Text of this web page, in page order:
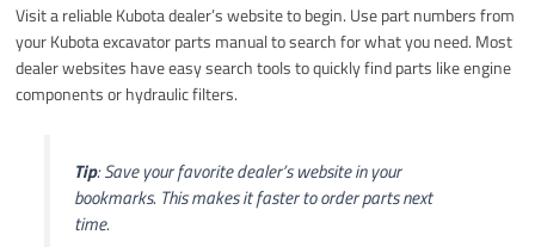
Visit a reliable Kubota dealer’s website to begin. Use part numbers from
your Kubota excavator parts manual to search for what you need. Most
dealer websites have easy search tools to quickly find parts like engine
components or hydraulic filters.
Tip: Save your favorite dealer’s website in your
bookmarks. This makes it faster to order parts next
time.